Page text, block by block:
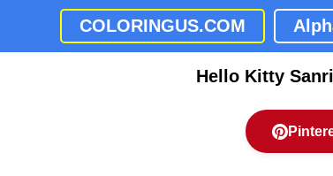
COLORINGUS.COM
Hello Kitty